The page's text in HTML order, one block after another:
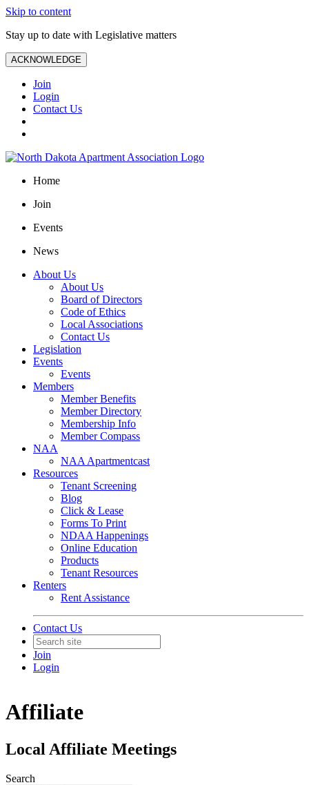
Skip to content
Stay up to date with Legislative matters
ACKNOWLEDGE
Join
Login
Contact Us
Home
Join
Events
News
About Us
About Us
Board of Directors
Code of Ethics
Local Associations
Contact Us
Legislation
Events
Events
Members
Member Benefits
Member Directory
Membership Info
Member Compass
NAA
NAA Apartmentcast
Resources
Tenant Screening
Blog
Click & Lease
Forms To Print
NDAA Happenings
Online Education
Products
Tenant Resources
Renters
Rent Assistance
Contact Us
Join
Login
Affiliate
Local Affiliate Meetings
Search